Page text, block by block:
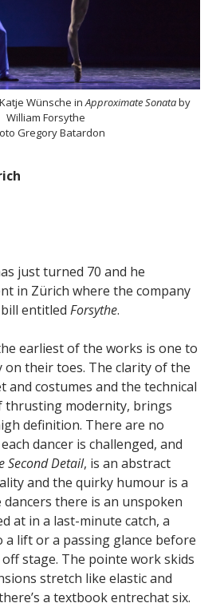
Wünsche inApproximate Sonataby
William Forsythe
Gregory Batardon
just turned 70 and he
in Zürich where the company
entitled Forsythe.
earliest of the works is one to
on their toes. The clarity of the
and costumes and the technical
thrusting modernity, brings
definition. There are no
dancer is challenged, and
Second Detail, is an abstract
and the quirky humour is a
there is an unspoken
at in a last-minute catch, a
lift or a passing glance before
stage. The pointe work skids
stretch like elastic and
a textbook entrechat six.